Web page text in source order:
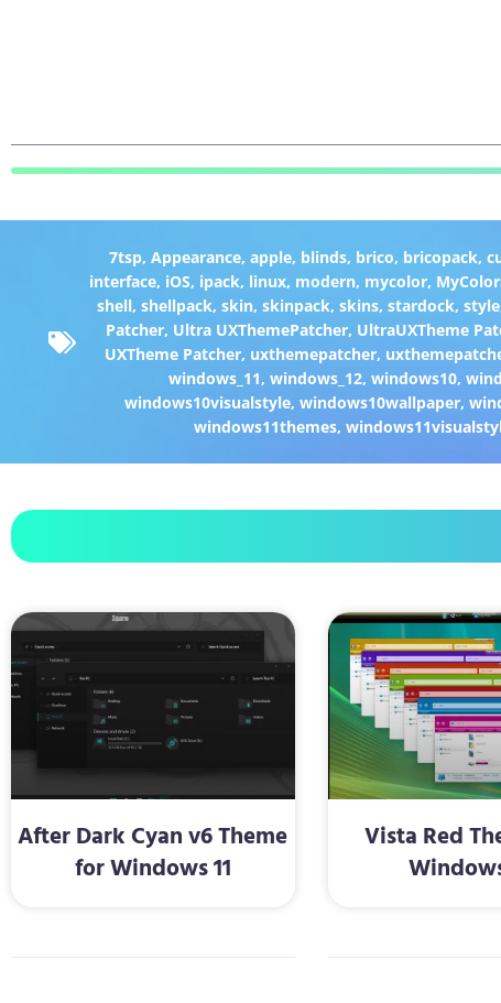
7tsp, Appearance, apple, blinds, brico, bricopack,
interface, iOS, ipack, linux, modern, mycolor,
shell, shellpack, skin, skinpack, skins, stardock, style
Patcher, Ultra UXThemePatcher, UltraUXTheme
UXTheme Patcher, uxthemepatcher,
windows_11, windows_12, windows10,
windows10visualstyle,windows10wallpaper,
windows11themes,
After Dark Cyan v6 Theme
for Windows 11
Vista Red